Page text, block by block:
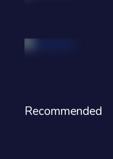
Recommended